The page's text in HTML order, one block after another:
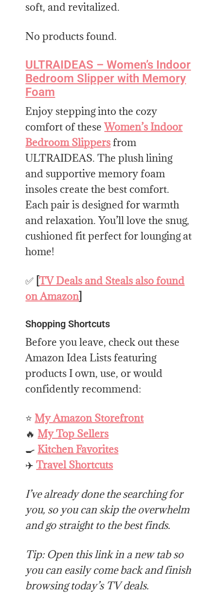
soft, and revitalized.
No products found.
ULTRAIDEAS – Women’s Indoor
Bedroom Slipper with Memory
Foam
Enjoy stepping into the cozy
comfort of theseWomen’s Indoor
Bedroom Slippersfrom
ULTRAIDEAS. The plush lining
and supportive memory foam
insoles create the best comfort.
Each pair is designed for warmth
and relaxation. You’ll love the snug,
cushioned fit perfect for lounging at
home!
✅ [TV Deals and Steals also found
on Amazon]
Shopping Shortcuts
Before you leave, check out these
Amazon Idea Lists featuring
products I own, use, or would
confidently recommend:
⭐ My Amazon Storefront
🔥 My Top Sellers
🍳 Kitchen Favorites
✈️Travel Shortcuts
I’ve already done the searching for
you, so you can skip the overwhelm
and go straight to the best finds.
Tip: Open this link in a new tab so
you can easily come back and finish
browsing today’s TV deals.